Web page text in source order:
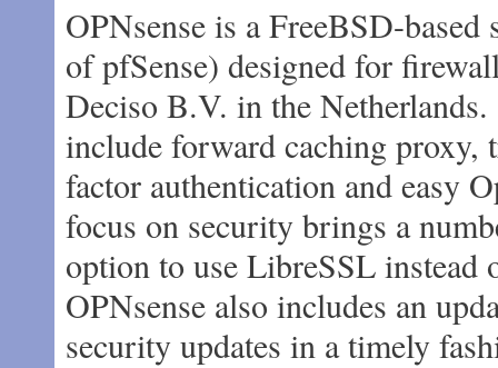
OPNsense is a FreeBSD-
of pfSense) designed for
Deciso B.V. in the
include forward caching
factor authentication and easy
focus on security brings a
option to use LibreSSL
OPNsense also includes an
security updates in a timely